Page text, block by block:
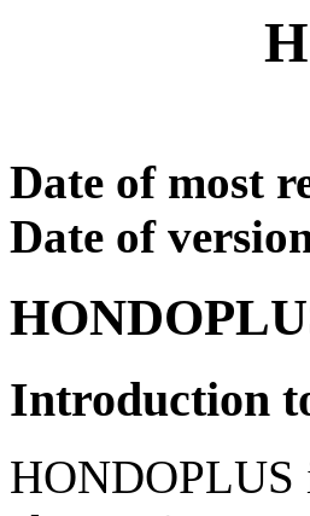
Date of most
Date of
Introduction
HONDOPLUS